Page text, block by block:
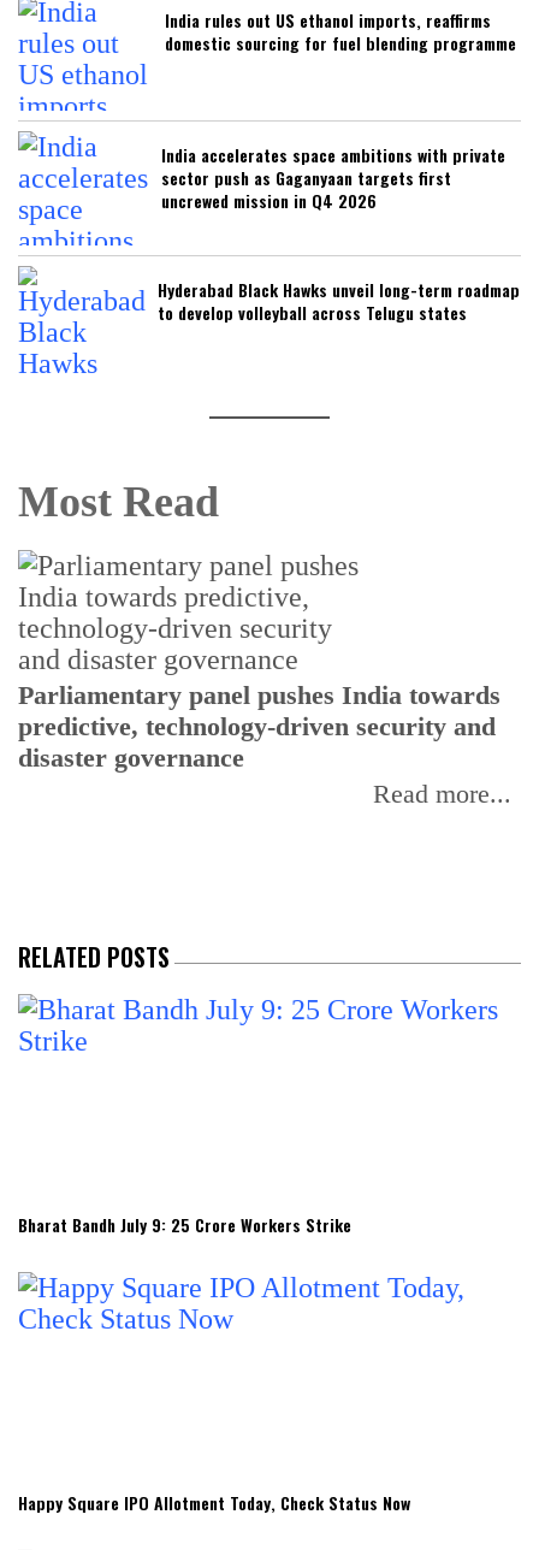
India rules out US ethanol imports, reaffirms
domestic sourcing for fuel blending programme
India accelerates space ambitions with private
sector push as Gaganyaan targets first
uncrewed mission in Q4 2026
Hyderabad Black Hawks unveil long-term roadmap
to develop volleyball across Telugu states
Most Read
Parliamentary panel pushes India towards
predictive, technology-driven security and
disaster governance
Read more...
RELATED POSTS
Bharat Bandh July 9: 25 Crore Workers Strike
Happy Square IPO Allotment Today, Check Status Now